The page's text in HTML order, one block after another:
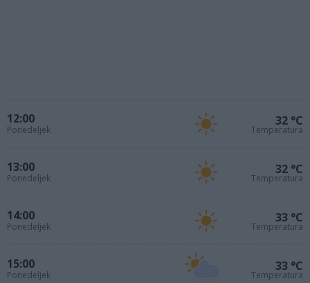
12:00
Ponedeljek
32 °C
Temperatura
13:00
Ponedeljek
32 °C
Temperatura
14:00
Ponedeljek
33 °C
Temperatura
15:00
Ponedeljek
33 °C
Temperatura